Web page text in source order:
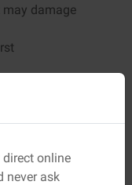
may damage
cleaning. The
direct online
never ask